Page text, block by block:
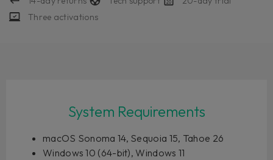
Three activations
System Requirements
macOS Sonoma 14, Sequoia 15, Tahoe 26
Windows 10 (64-bit), Windows 11